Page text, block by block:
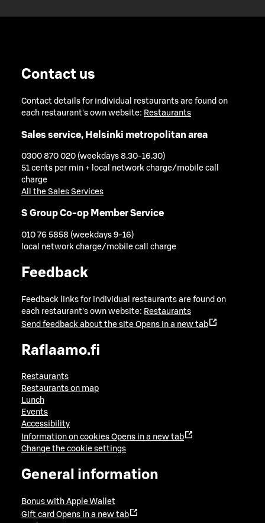
Contact us
Contact details for individual restaurants are found on
each restaurant's own website: Restaurants
Sales service, Helsinki metropolitan area
0300 870 020 (weekdays 8.30-16.30)
51 cents per min + local network charge/mobile call
charge
All the Sales Services
S Group Co-op Member Service
010 76 5858 (weekdays 9-16)
local network charge/mobile call charge
Feedback
Feedback links for individual restaurants are found on
each restaurant's own website: Restaurants
Send feedback about the site Opens in a new tab
Raflaamo.fi
Restaurants
Restaurants on map
Lunch
Events
Accessibility
Information on cookies Opens in a new tab
Change the cookie settings
General information
Bonus with Apple Wallet
Gift card Opens in a new tab